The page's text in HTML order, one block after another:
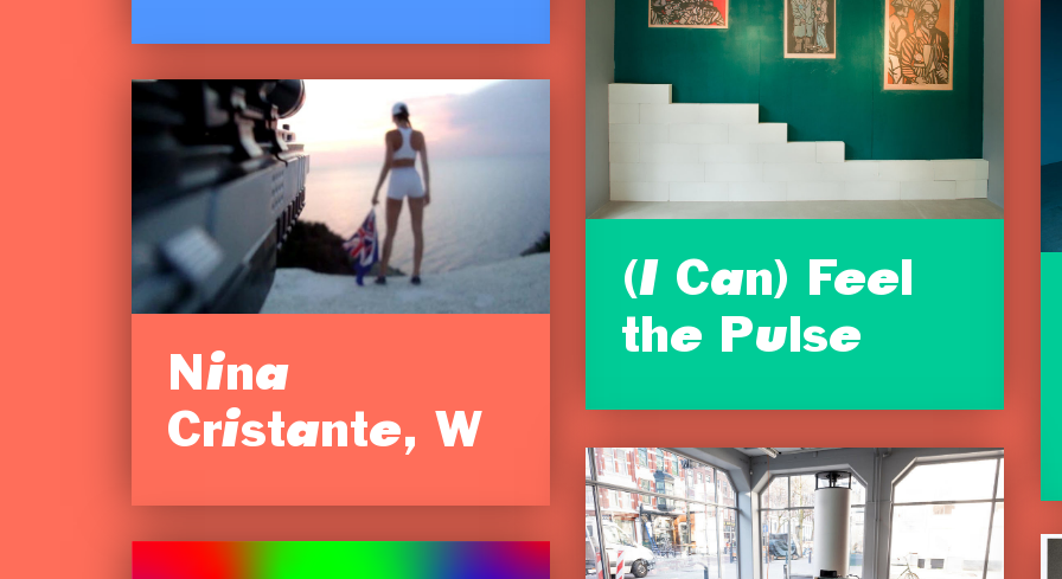
(I Can) Feel
the Pulse
Nina
Cristante, W